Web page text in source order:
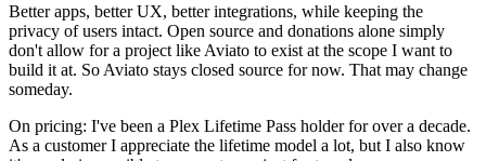
Better apps, better UX, better integrations, while keeping the
privacy of users intact. Open source and donations alone simply
don't allow for a project like Aviato to exist at the scope I want to
build it at. So Aviato stays closed source for now. That may change
someday.
On pricing: I've been a Plex Lifetime Pass holder for over a decade.
As a customer I appreciate the lifetime model a lot, but I also know